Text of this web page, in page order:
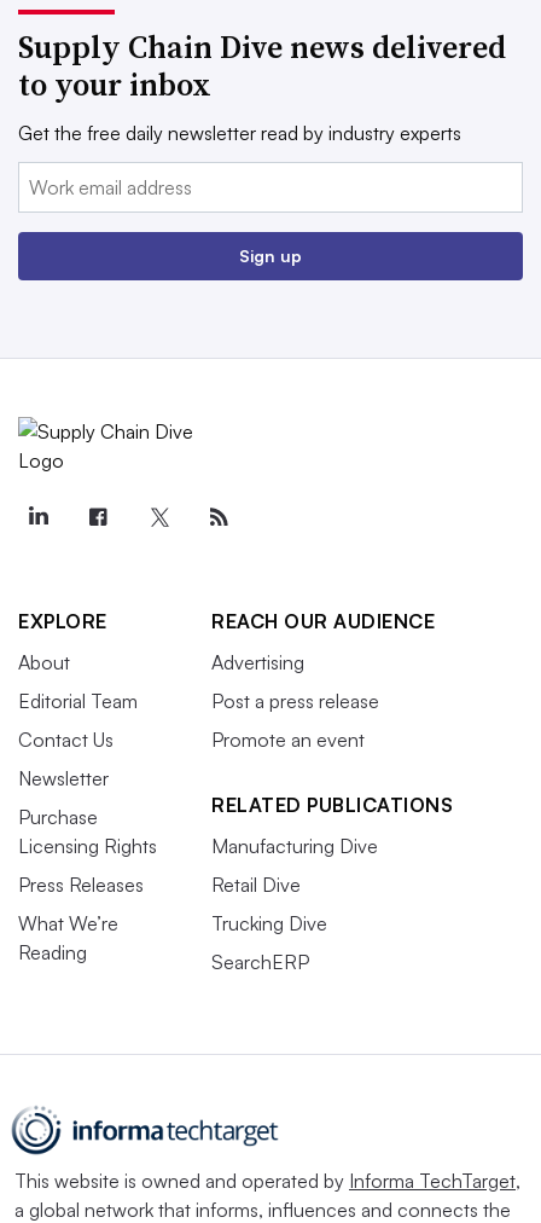
Supply Chain Dive news delivered
to your inbox
Get the free daily newsletter read by industry experts
Email:
Sign up
EXPLORE
About
Editorial Team
Contact Us
Newsletter
Purchase
Licensing Rights
Press Releases
What We’re
Reading
REACH OUR AUDIENCE
Advertising
Post a press release
Promote an event
RELATED PUBLICATIONS
Manufacturing Dive
Retail Dive
Trucking Dive
SearchERP
This website is owned and operated by Informa TechTarget,
a global network that informs, influences and connects the